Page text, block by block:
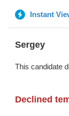
Instant
Sergey
This candidate
Declined